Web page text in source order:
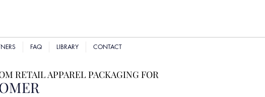
FAQ LIBRARY CONTACT
RETAIL APPAREL PACKAGING FOR